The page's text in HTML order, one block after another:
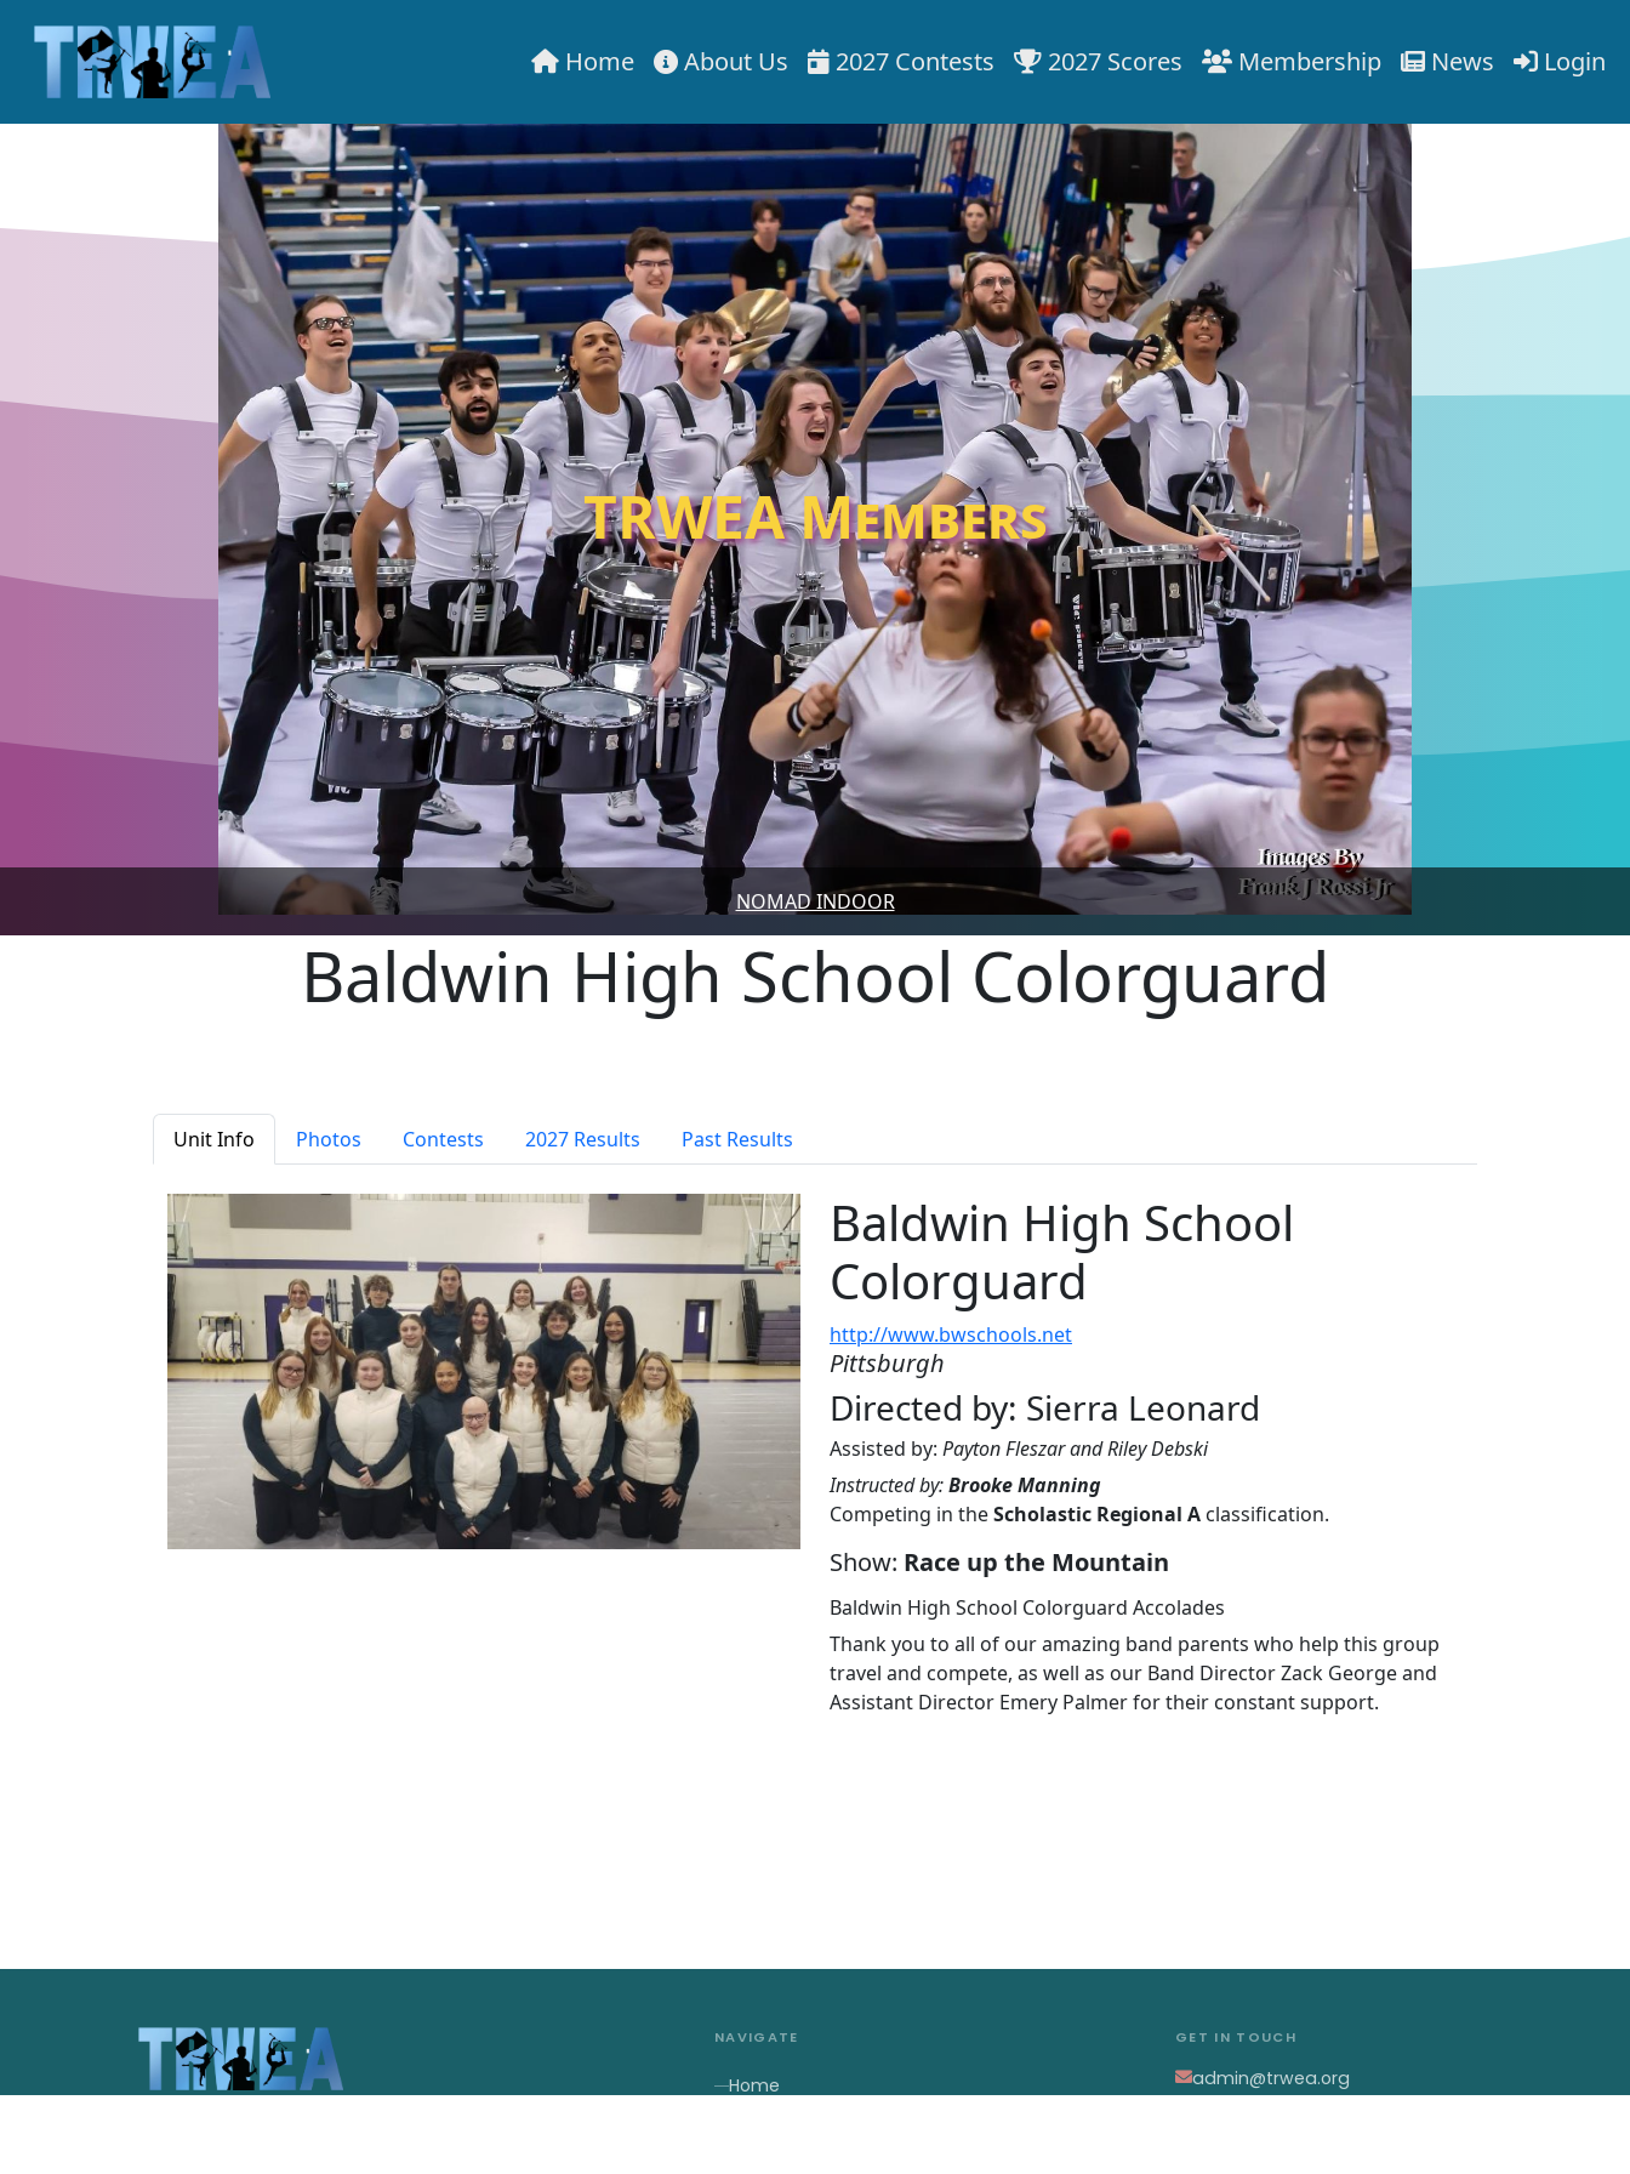
Home About Us 2027 Contests 2027 Scores Membership News Login
TRWEA Members
NOMAD INDOOR
Baldwin High School Colorguard
Unit Info Photos Contests 2027 Results Past Results
Baldwin High School
Colorguard
http://www.bwschools.net
Pittsburgh
Directed by: Sierra Leonard
Assisted by: Payton Fleszar and Riley Debski
Instructed by:Brooke Manning
Competing in theScholastic Regional A classification.
Show: Race up the Mountain
Baldwin High School Colorguard Accolades
Thank you to all of our amazing band parents who help this group
travel and compete, as well as our Band Director Zack George and
Assistant Director Emery Palmer for their constant support.
NAVIGATE
Home
GET IN TOUCH
admin@trwea.org